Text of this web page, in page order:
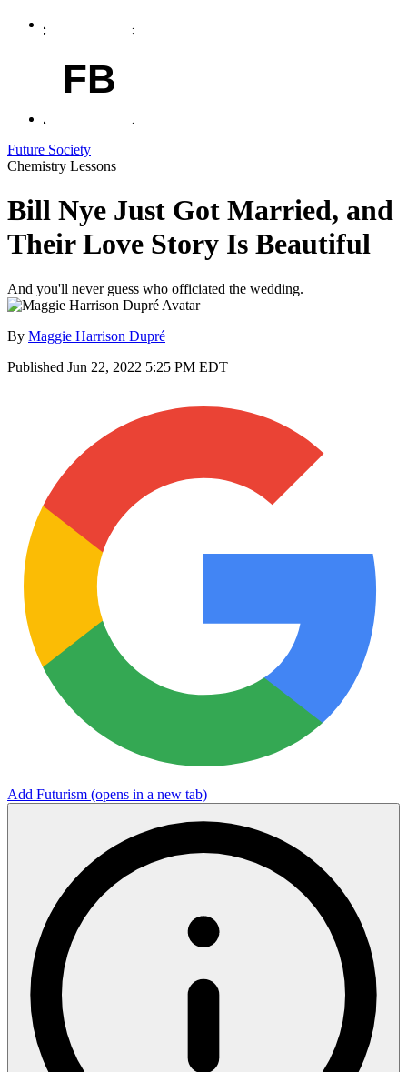
FB
Future Society
Chemistry Lessons
Bill Nye Just Got Married, and
Their Love Story Is Beautiful
And you'll never guess who officiated the wedding.
By Maggie Harrison Dupré
Published Jun 22, 2022 5:25 PM EDT
Add Futurism (opens in a new tab)